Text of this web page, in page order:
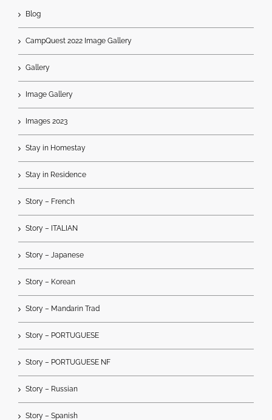
Blog
CampQuest 2022 Image Gallery
Gallery
Image Gallery
Images 2023
Stay in Homestay
Stay in Residence
Story – French
Story – ITALIAN
Story – Japanese
Story – Korean
Story – Mandarin Trad
Story – PORTUGUESE
Story – PORTUGUESE NF
Story – Russian
Story – Spanish